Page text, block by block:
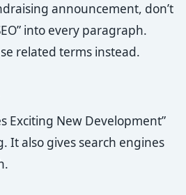
announcement, don’t
into every paragraph.
related terms instead.
Exciting New Development”
It also gives search engines